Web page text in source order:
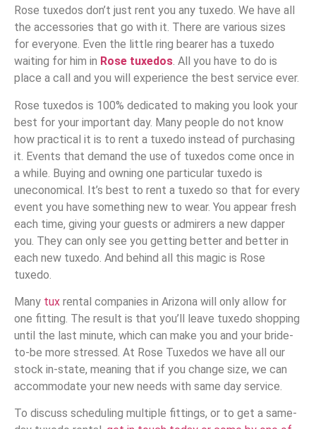
Rose tuxedos don’t just rent you any tuxedo. We have all
the accessories that go with it. There are various sizes
for everyone. Even the little ring bearer has a tuxedo
waiting for him in Rose tuxedos. All you have to do is
place a call and you will experience the best service ever.
Rose tuxedos is 100% dedicated to making you look your
best for your important day. Many people do not know
how practical it is to rent a tuxedo instead of purchasing
it. Events that demand the use of tuxedos come once in
a while. Buying and owning one particular tuxedo is
uneconomical. It’s best to rent a tuxedo so that for every
event you have something new to wear. You appear fresh
each time, giving your guests or admirers a new dapper
you. They can only see you getting better and better in
each new tuxedo. And behind all this magic is Rose
tuxedo.
Many tux rental companies in Arizona will only allow for
one fitting. The result is that you’ll leave tuxedo shopping
until the last minute, which can make you and your bride-
to-be more stressed. At Rose Tuxedos we have all our
stock in-state, meaning that if you change size, we can
accommodate your new needs with same day service.
To discuss scheduling multiple fittings, or to get a same-